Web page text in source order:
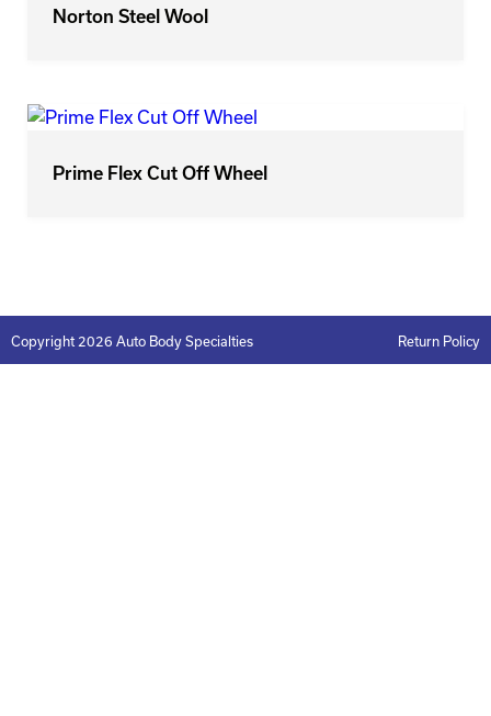
Norton Steel Wool
Prime Flex Cut Off Wheel
Copyright 2026 Auto Body Specialties Return Policy